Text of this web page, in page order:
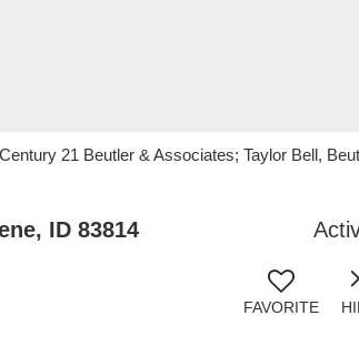
21 Beutler & Associates; Taylor Bell,
ID 83814
FAVORITE